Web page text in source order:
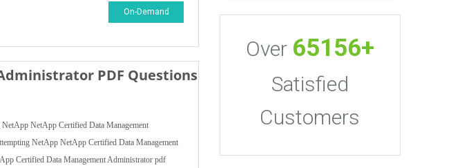
On-Demand
PDF Questions
NetApp Certified Data Management
NetApp NetApp Certified Data Management
Certified Data Management Administrator pdf
Over 65156+
Satisfied
Customers